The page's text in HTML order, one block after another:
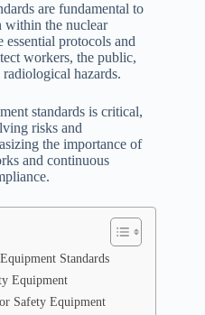
are fundamental to
within the nuclear
essential protocols and
workers, the public,
hazards.
standards is critical,
risks and
the importance of
and continuous
Standards
Equipment
Safety Equipment